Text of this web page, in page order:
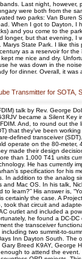
Last night,
were both from the
two parks: Van
When I got to Dayton,
and you come to the
but that evening,
State Park. I like
as a reservoir for
me nice and dry.
he was down in the
for dinner. Overall, it was
Transmitter for SOTA,
talk by Rev. George
became a Silent
And, to round out
that they’ve been
defined transceiver
operate on the 80-
made their design
than 1,000 T41 units
He has currently
specification for
In addition to the analog
Mac OS. In his talk,
learn?” His answer
certainly the case. A
took that circuit and
outlet and included a
he found a DC-
the transceiver
two summit-to-
Inn Dayton South.
Breed K9AY,
to attend the